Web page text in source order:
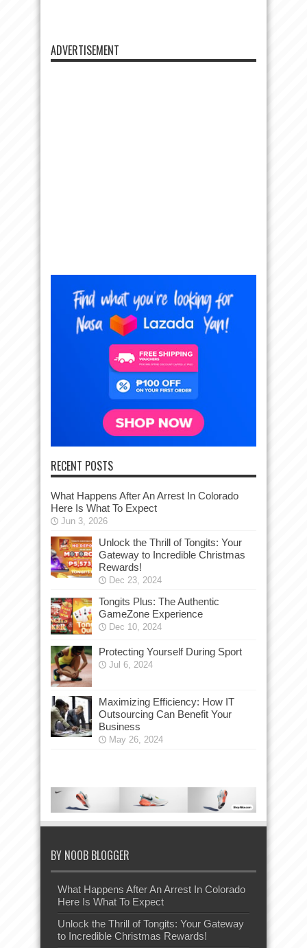
ADVERTISEMENT
RECENT POSTS
What Happens After An Arrest In Colorado
Here Is What To Expect
Jun 3, 2026
Unlock the Thrill of Tongits: Your
Gateway to Incredible Christmas
Rewards!
Dec 23, 2024
Tongits Plus: The Authentic
GameZone Experience
Dec 10, 2024
Protecting Yourself During Sport
Jul 6, 2024
Maximizing Efficiency: How IT
Outsourcing Can Benefit Your
Business
May 26, 2024
BY NOOB BLOGGER
What Happens After An Arrest In Colorado
Here Is What To Expect
Unlock the Thrill of Tongits: Your Gateway
to Incredible Christmas Rewards!